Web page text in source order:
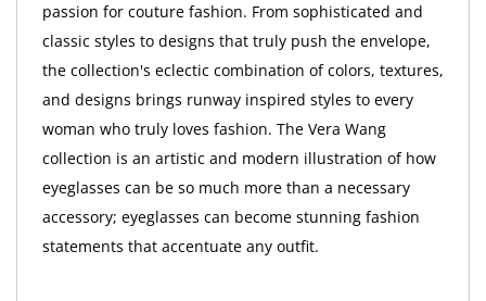
passion for couture fashion. From sophisticated and
classic styles to designs that truly push the envelope,
the collection's eclectic combination of colors, textures,
and designs brings runway inspired styles to every
woman who truly loves fashion. The Vera Wang
collection is an artistic and modern illustration of how
eyeglasses can be so much more than a necessary
accessory; eyeglasses can become stunning fashion
statements that accentuate any outfit.